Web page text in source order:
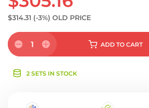
$314.31 (-3%) OLD PRICE
1 ADD TO CART
2 SETS IN STOCK